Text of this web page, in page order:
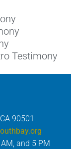
Testimony
90501
and 5 PM